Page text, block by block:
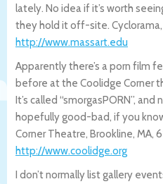
lately. No idea if it’s worth
they hold it off-site.
http://www.massart.edu
Apparently there’s a porn film
before at the Coolidge Corner
It’s called “smorgasPORN”,
hopefully good-bad, if you
Corner Theatre, Brookline, MA,
http://www.coolidge.org
I don’t normally list gallery